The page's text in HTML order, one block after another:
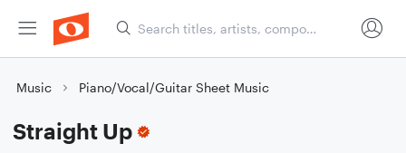
Music Piano/Vocal/Guitar Sheet Music
Straight Up